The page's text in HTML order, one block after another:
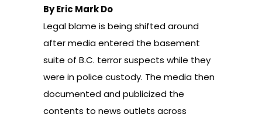
By Eric Mark Do
Legal blame is being shifted around
after media entered the basement
suite of B.C. terror suspects while they
were in police custody. The media then
documented and publicized the
contents to news outlets across